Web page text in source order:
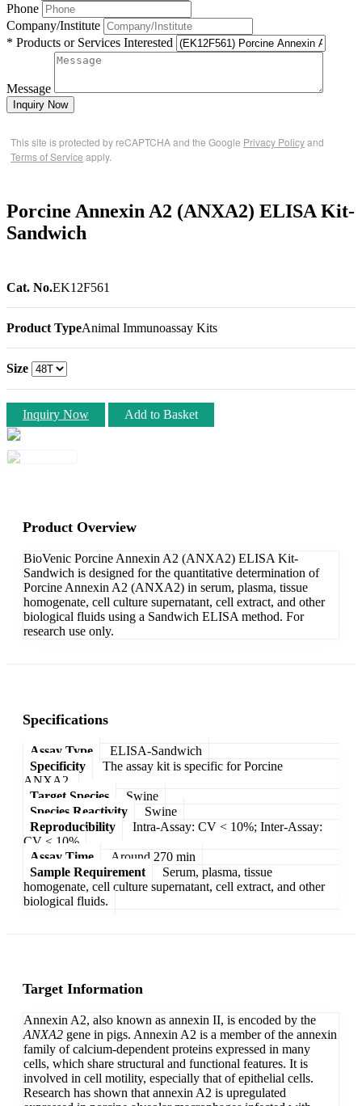
Phone
Company/Institute
* Products or Services Interested
Message
Inquiry Now
This site is protected by reCAPTCHA and the Google Privacy Policyand
Terms of Service apply.
Porcine Annexin A2 (ANXA2) ELISA Kit-
Sandwich
Cat. No.EK12F561
Product TypeAnimal Immunoassay Kits
Size
Inquiry Now Add to Basket
Product Overview
BioVenic Porcine Annexin A2 (ANXA2) ELISA Kit-
Sandwich is designed for the quantitative determination of
Porcine Annexin A2 (ANXA2) in serum, plasma, tissue
homogenate, cell culture supernatant, cell extract, and other
biological fluids using a Sandwich ELISA method. For
research use only.
Specifications
Assay Type
ELISA-Sandwich
Specificity
The assay kit is specific for Porcine
ANXA2.
Target Species
Swine
Species Reactivity
Swine
Reproducibility
Intra-Assay: CV < 10%; Inter-Assay:
CV < 10%
Assay Time
Around 270 min
Sample Requirement
Serum, plasma, tissue
homogenate, cell culture supernatant, cell extract, and other
biological fluids.
Target Information
Annexin A2, also known as annexin II, is encoded by the
ANXA2 gene in pigs. Annexin A2 is a member of the annexin
family of calcium-dependent proteins expressed in many
cells, which share structural and functional features. It is
involved in cell motility, especially that of epithelial cells.
Research has shown that annexin A2 is upregulated